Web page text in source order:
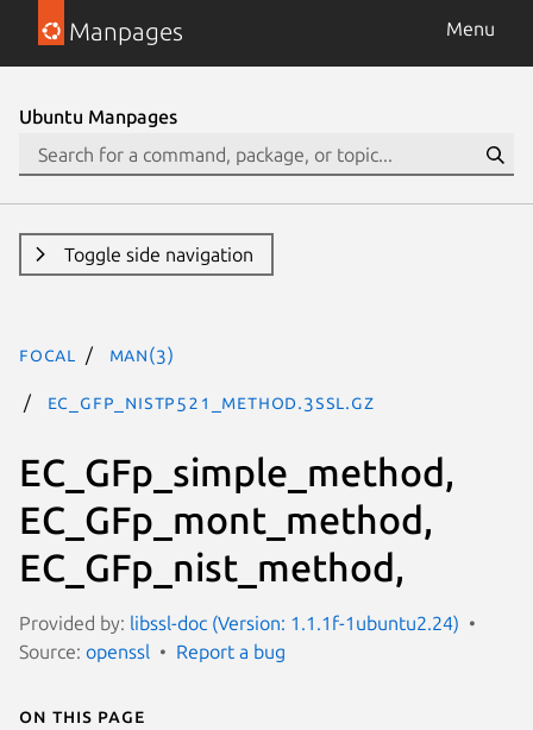
Manpages Menu
Ubuntu Manpages
Toggle side navigation
focal man(3)
EC_GFp_nistp521_method.3ssl.gz
EC_GFp_simple_method,
EC_GFp_mont_method,
EC_GFp_nist_method,
Provided by: libssl-doc (Version: 1.1.1f-1ubuntu2.24)
Source: openssl Report a bug
On this page